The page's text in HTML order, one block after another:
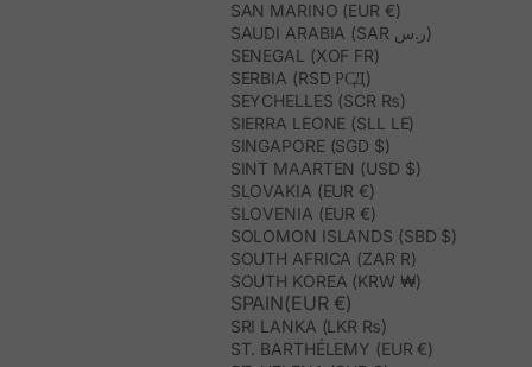
SAN MARINO (EUR €)
SAUDI ARABIA (SAR ر.س)
SENEGAL (XOF FR)
SERBIA (RSD РСД)
SEYCHELLES (SCR ₨)
SIERRA LEONE (SLL LE)
SINGAPORE (SGD $)
SINT MAARTEN (USD $)
SLOVAKIA (EUR €)
SLOVENIA (EUR €)
SOLOMON ISLANDS (SBD $)
SOUTH AFRICA (ZAR R)
SOUTH KOREA (KRW ₩)
SPAIN(EUR €)
SRI LANKA (LKR ₨)
ST. BARTHÉLEMY (EUR €)